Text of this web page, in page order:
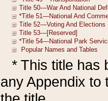
* This title has
any Appendix to